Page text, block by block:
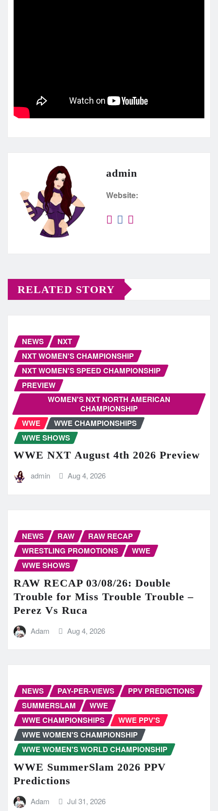
admin
Website:
RELATED STORY
NEWS
NXT
NXT WOMEN'S CHAMPIONSHIP
NXT WOMEN'S SPEED CHAMPIONSHIP
PREVIEW
WOMEN'S NXT NORTH AMERICAN
CHAMPIONSHIP
WWE
WWE CHAMPIONSHIPS
WWE SHOWS
WWE NXT August 4th 2026 Preview
admin Aug 4, 2026
NEWS RAW
RAW RECAP
WRESTLING PROMOTIONS
WWE
WWE SHOWS
RAW RECAP 03/08/26: Double
Trouble for Miss Trouble Trouble –
Perez Vs Ruca
Adam Aug 4, 2026
NEWS PAY-PER-VIEWS
PPV PREDICTIONS
SUMMERSLAM
WWE
WWE CHAMPIONSHIPS
WWE PPV'S
WWE WOMEN'S CHAMPIONSHIP
WWE WOMEN'S WORLD CHAMPIONSHIP
WWE SummerSlam 2026 PPV
Predictions
Adam Jul 31, 2026